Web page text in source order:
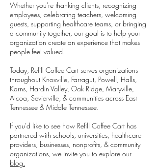
Whether you're thanking clients, recognizing
employees, celebrating teachers, welcoming
guests, supporting healthcare teams, or bringing
a community together, our goal is to help your
organization create an experience that makes
people feel valued.
Today, Refill Coffee Cart serves organizations
throughout Knoxville, Farragut, Powell, Halls,
Karns, Hardin Valley, Oak Ridge, Maryville,
Alcoa, Sevierville, & communities across East
Tennessee & Middle Tennessee.
If you'd like to see how Refill Coffee Cart has
partnered with schools, universities, healthcare
providers, businesses, nonprofits, & community
organizations, we invite you to explore our
blog.